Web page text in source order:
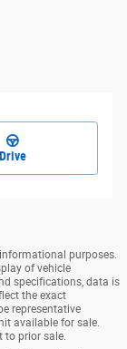
Drive
purposes.
of vehicle
specifications, data is
the exact
representative
available for sale.
to prior sale.